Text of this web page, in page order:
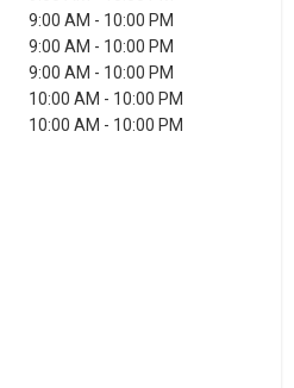
9:00 AM - 10:00 PM
9:00 AM - 10:00 PM
9:00 AM - 10:00 PM
10:00 AM - 10:00 PM
10:00 AM - 10:00 PM